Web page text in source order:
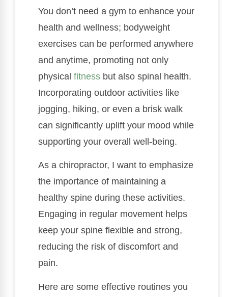
You don’t need a gym to enhance your
health and wellness; bodyweight
exercises can be performed anywhere
and anytime, promoting not only
physical fitness but also spinal health.
Incorporating outdoor activities like
jogging, hiking, or even a brisk walk
can significantly uplift your mood while
supporting your overall well-being.
As a chiropractor, I want to emphasize
the importance of maintaining a
healthy spine during these activities.
Engaging in regular movement helps
keep your spine flexible and strong,
reducing the risk of discomfort and
pain.
Here are some effective routines you